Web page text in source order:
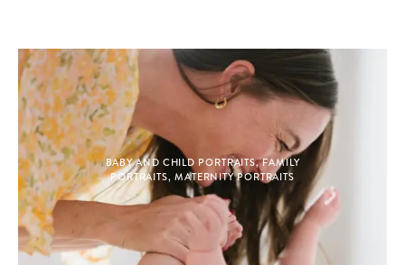
BABY AND CHILD PORTRAITS,FAMILY
PORTRAITS, MATERNITY PORTRAITS